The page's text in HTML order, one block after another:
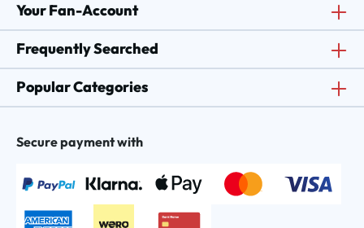
Your Fan-Account
Frequently Searched
Popular Categories
Secure payment with